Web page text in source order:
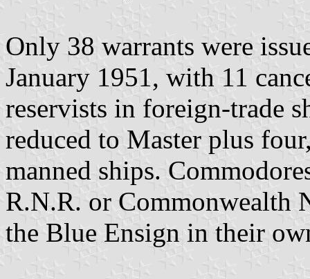
Only 38 warrants were
January 1951, with 11
reservists in foreign-trade
reduced to Master plus
manned ships.
R.N.R. or Commonwealth
the Blue Ensign in their